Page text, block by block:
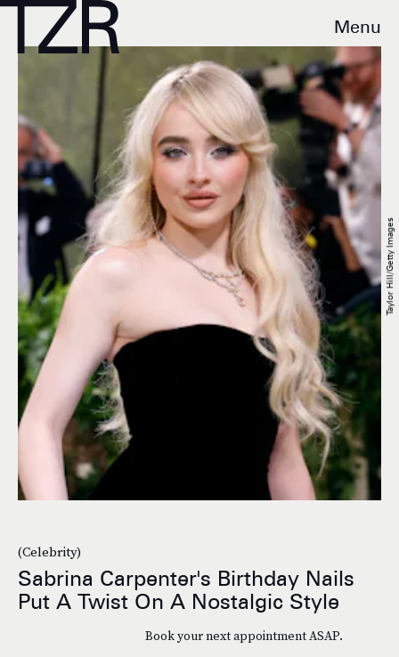
Menu
(Celebrity)
Sabrina Carpenter's Birthday Nails
Put A Twist On A Nostalgic Style
Book your next appointment ASAP.
Taylor Hill/Getty Images